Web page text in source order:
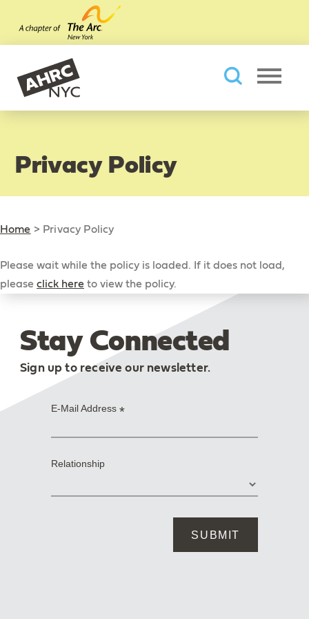
Skip to main content
Privacy Policy
Home > Privacy Policy
Please wait while the policy is loaded. If it does not load,
please click here to view the policy.
Stay Connected
Sign up to receive our newsletter.